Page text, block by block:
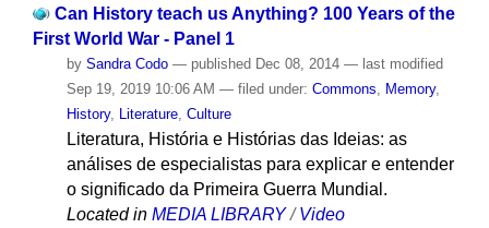
Can History teach us Anything? 100 Years of the
First World War - Panel 1
by Sandra Codo — published Dec 08, 2014 — last modified
Sep 19, 2019 10:06 AM — filed under: Commons, Memory,
History, Literature, Culture
Literatura, História e Histórias das Ideias: as
análises de especialistas para explicar e entender
o significado da Primeira Guerra Mundial.
Located in MEDIA LIBRARY /Video